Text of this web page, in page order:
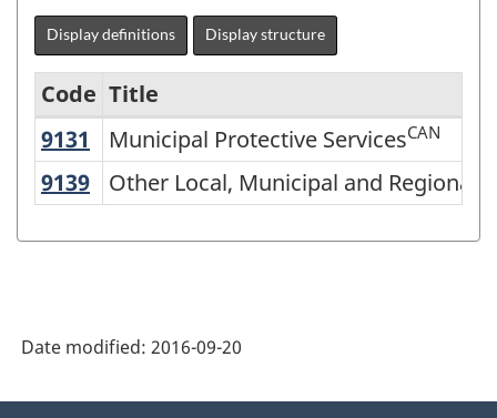
Display definitions Display structure
Variant
of
and
Services
Code Title
9131
Municipal Protective Services
Municipal Protective ServicesCAN
9139 Other Local, Municipal and
Other Local, Municipal and Regional
Date modified: 2016-09-20